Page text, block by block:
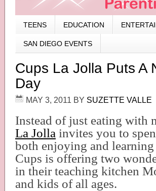
TEENS EDUCATION
SAN DIEGO EVENTS
Cups La Jolla Puts A
Day
MAY 3, 2011 BY SUZETTE VALLE
Instead of just eating with
La Jolla invites you to
both enjoying and
Cups is offering two
in their teaching kitchen
and kids of all ages.